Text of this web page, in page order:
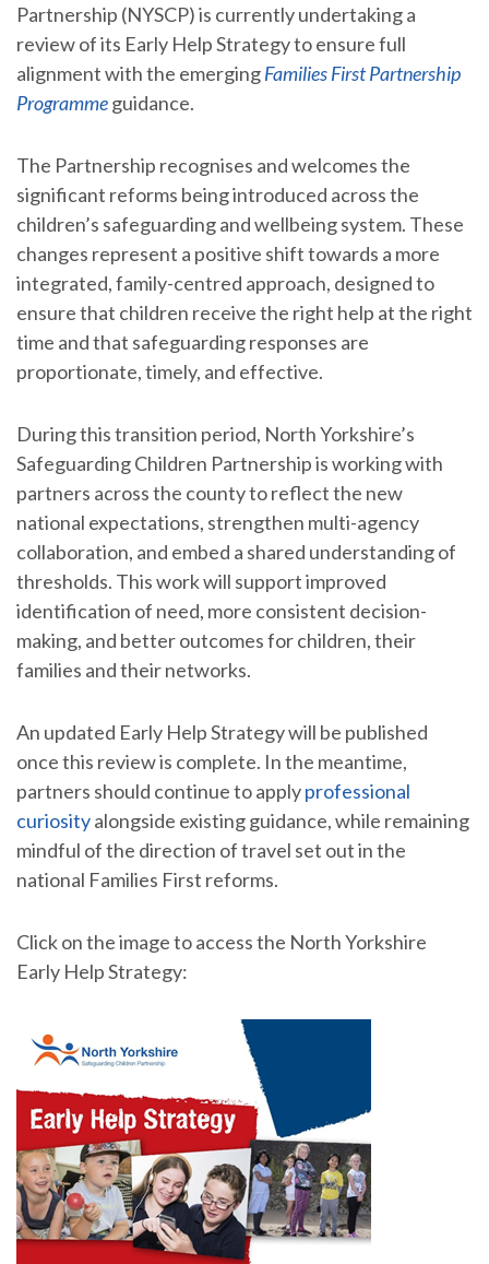
Partnership (NYSCP) is currently undertaking a
review of its Early Help Strategy to ensure full
alignment with the emergingFamilies First Partnership
Programmeguidance.
The Partnership recognises and welcomes the
significant reforms being introduced across the
children’s safeguarding and wellbeing system. These
changes represent a positive shift towards a more
integrated, family-centred approach, designed to
ensure that children receive the right help at the right
time and that safeguarding responses are
proportionate, timely, and effective.
During this transition period, North Yorkshire’s
Safeguarding Children Partnership is working with
partners across the county to reflect the new
national expectations, strengthen multi-agency
collaboration, and embed a shared understanding of
thresholds. This work will support improved
identification of need, more consistent decision-
making, and better outcomes for children, their
families and their networks.
An updated Early Help Strategy will be published
once this review is complete. In the meantime,
partners should continue to applyprofessional
curiosityalongside existing guidance, while remaining
mindful of the direction of travel set out in the
national Families First reforms.
Click on the image to access the North Yorkshire
Early Help Strategy: